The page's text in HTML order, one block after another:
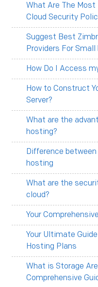
What Are The
Cloud Security
Suggest Best
Providers For
How Do I Access
How to Construct
Server?
What are the
hosting?
Difference
hosting
What are the
cloud?
Your
Your Ultimate
Hosting Plans
What is Storage
Comprehensive